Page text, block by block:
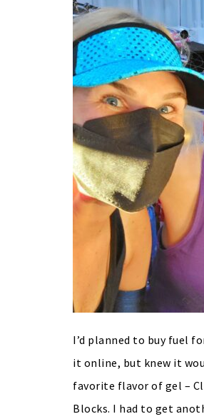
I’d planned to buy fuel
it online, but knew it
favorite flavor of gel –
Blocks. I had to get